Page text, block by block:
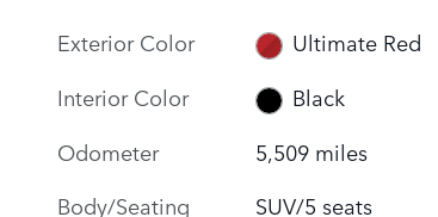
Exterior Color
Ultimate Red
Interior Color
Black
Odometer
5,509 miles
Body/Seating
SUV/5 seats